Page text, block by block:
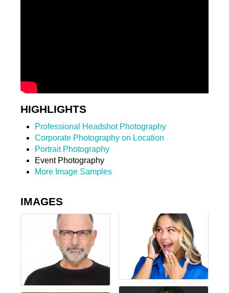
HIGHLIGHTS
Professional Headshot Photography
Corporate Photography on Location
Portrait Photography
Event Photography
More Image Samples
IMAGES